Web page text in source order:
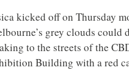
kicked off on Thursday
grey clouds could
to the streets of the
Building with a red